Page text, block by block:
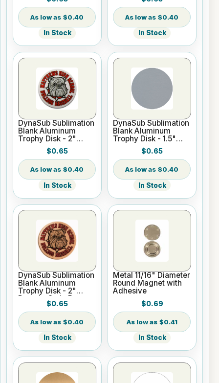
$0.40
In Stock
$0.40
In Stock
DynaSub Sublimation
Blank Aluminum
Trophy Disk - 2"
Round - Satin Silver
$0.65
$0.40
In Stock
DynaSub Sublimation
Blank Aluminum
Trophy Disk - 1.5"
Round - Satin Silver
$0.65
$0.40
In Stock
DynaSub Sublimation
Blank Aluminum
Trophy Disk - 2"
Round - Satin Bronze
$0.65
$0.40
In Stock
Metal 11/16" Diameter
Round Magnet with
Adhesive
$0.69
$0.41
In Stock